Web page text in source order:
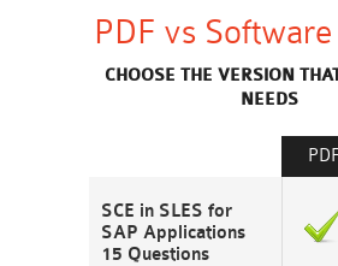
PDF vs
CHOOSE THE VERSION
NEEDS
SCE in SLES for
SAP Applications
15 Questions